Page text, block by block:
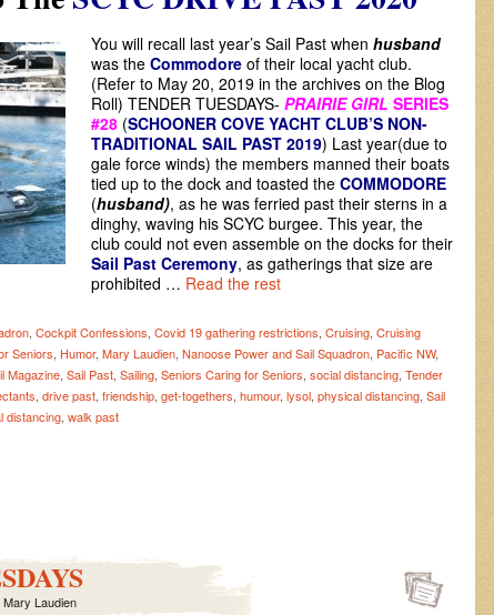
You will recall last year’s Sail Past when husband
was the Commodore of their local yacht club.
(Refer to May 20, 2019 in the archives on the Blog
Roll) TENDER TUESDAYS- PRAIRIE GIRL SERIES
#28 (SCHOONER COVE YACHT CLUB’S NON-
TRADITIONAL SAIL PAST 2019) Last year(due to
gale force winds) the members manned their boats
tied up to the dock and toasted the COMMODORE
(husband), as he was ferried past their sterns in a
dinghy, waving his SCYC burgee. This year, the
club could not even assemble on the docks for their
Sail Past Ceremony, as gatherings that size are
prohibited … Read the rest
, Cockpit Confessions, Covid 19 gathering restrictions, Cruising, Cruising
Seniors, Humor, Mary Laudien, Nanoose Power and Sail Squadron, Pacific NW,
Magazine, Sail Past, Sailing, Seniors Caring for Seniors, social distancing, Tender
, drive past, friendship, get-togethers, humour, lysol, physical distancing, Sail
distancing, walk past
Mary Laudien